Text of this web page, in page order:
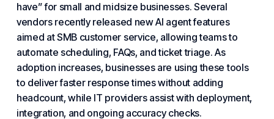
have” for small and midsize businesses. Several
vendors recently released new AI agent features
aimed at SMB customer service, allowing teams to
automate scheduling, FAQs, and ticket triage. As
adoption increases, businesses are using these tools
to deliver faster response times without adding
headcount, while IT providers assist with deployment,
integration, and ongoing accuracy checks.